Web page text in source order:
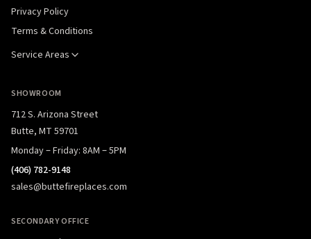
Privacy Policy
Terms & Conditions
Service Areas
SHOWROOM
712 S. Arizona Street
Butte, MT 59701
Monday – Friday: 8AM – 5PM
(406) 782-9148
sales@buttefireplaces.com
SECONDARY OFFICE